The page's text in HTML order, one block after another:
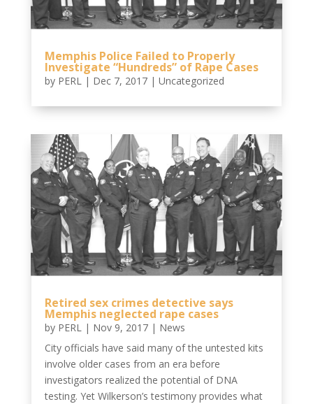
Memphis Police Failed to Properly
Investigate “Hundreds” of Rape Cases
by PERL| Dec 7, 2017| Uncategorized
Retired sex crimes detective says
Memphis neglected rape cases
by PERL| Nov 9, 2017| News
City officials have said many of the untested kits
involve older cases from an era before
investigators realized the potential of DNA
testing. Yet Wilkerson’s testimony provides what